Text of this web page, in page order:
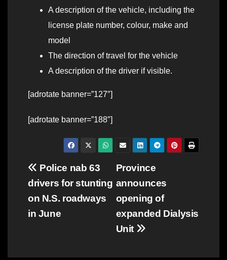
A description of the vehicle, including the
license plate number, colour, make and
model
The direction of travel for the vehicle
A description of the driver if visible.
[adrotate banner=”127″]
[adrotate banner=”188″]
Post
navigation
Province
announces
opening of
expanded Dialysis
Unit
Police nab 63
drivers for stunting
on N.S. roadways
in June